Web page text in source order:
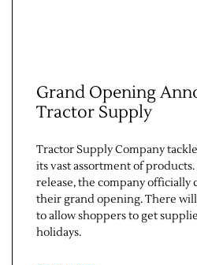
Jobs
Obits
Support & Subscribe
Grand Opening
Tractor Supply
Tractor Supply Company
its vast assortment of
release, the company officially
their grand opening. There
to allow shoppers to get
holidays.